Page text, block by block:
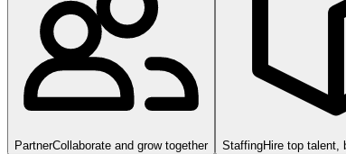
PartnerCollaborate and grow together StaffingHire top talent,